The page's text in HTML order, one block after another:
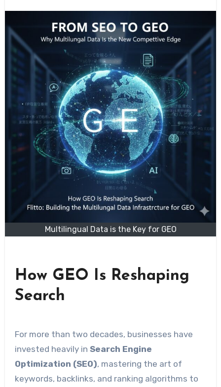
Multilingual Data is the Key for GEO
How GEO Is Reshaping
Search
For more than two decades, businesses have
invested heavily in Search Engine
Optimization (SEO), mastering the art of
keywords, backlinks, and ranking algorithms to